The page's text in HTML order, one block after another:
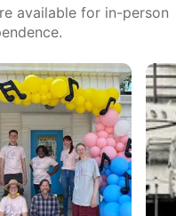
available for in-person
.